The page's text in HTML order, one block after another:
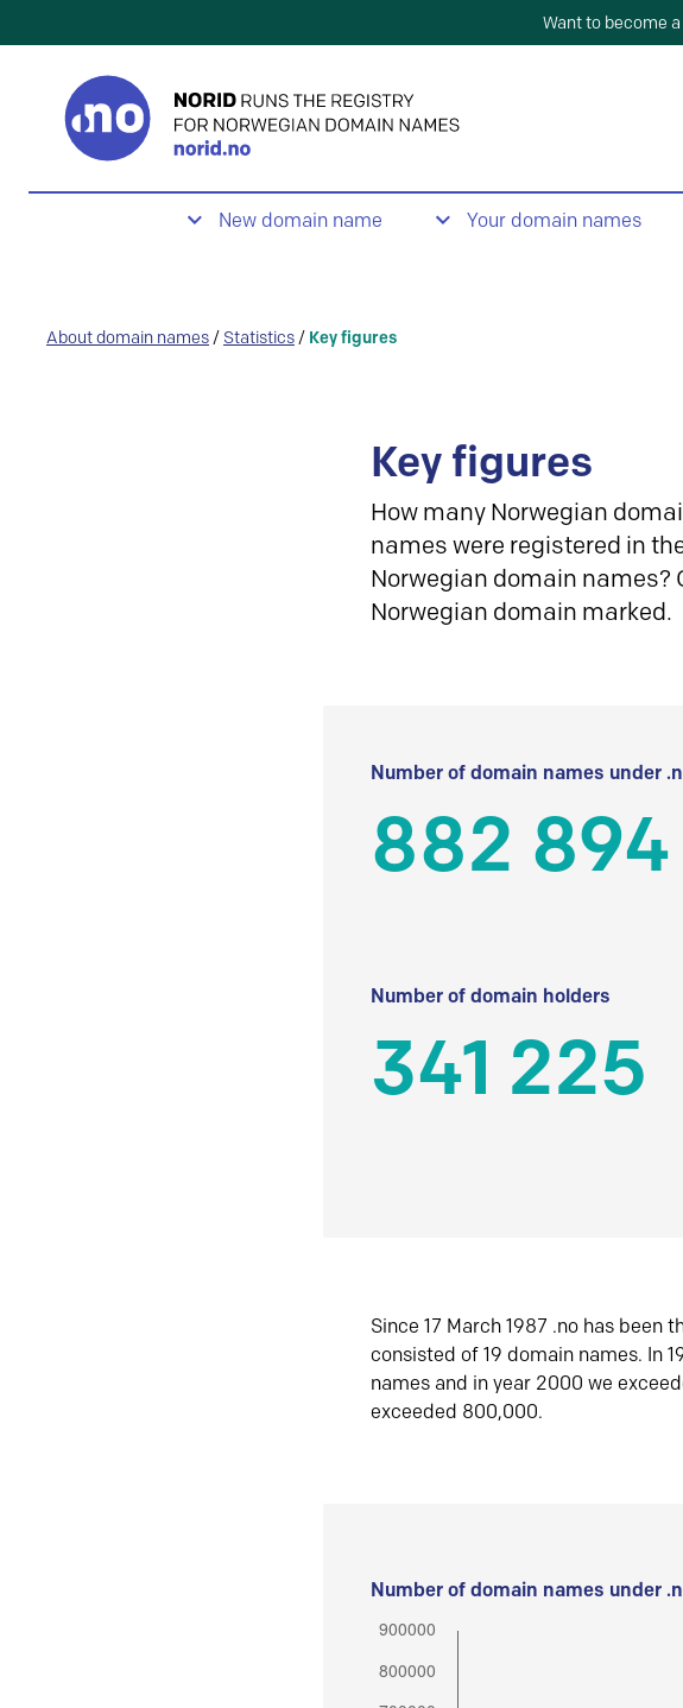
Want to become
New domain name Your domain names
About domain names / Statistics / Key figures
Key figures
How many Norwegian
names were registered in
Norwegian domain
Norwegian domain marked.
Number of domain names under
882 894
Number of domain holders
341 225
Since 17 March 1987 .no has been
consisted of 19 domain names. In
names and in year 2000 we
exceeded 800,000.
Number of domain names under